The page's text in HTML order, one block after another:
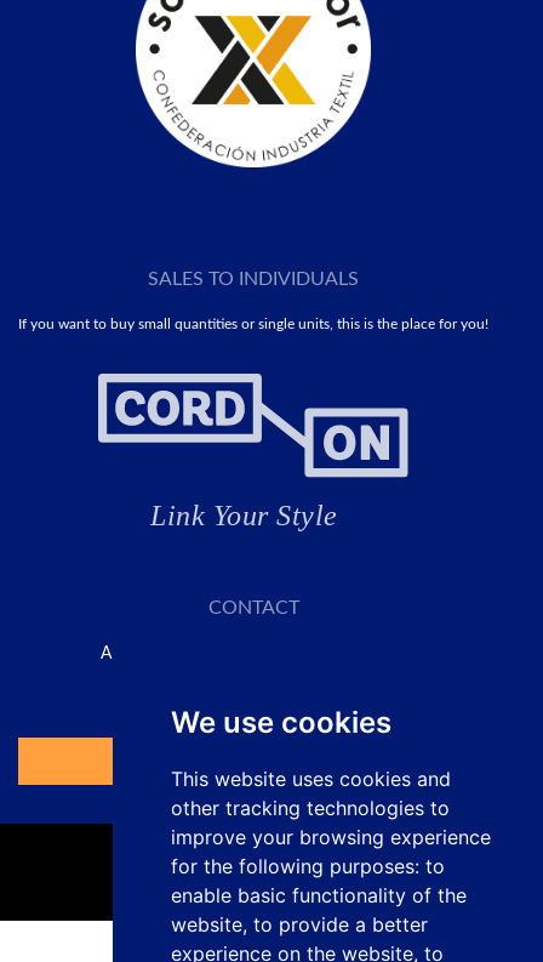
We use cookies
This website uses cookies and
other tracking technologies to
improve your browsing experience
for the following purposes: to
enable basic functionality of the
website, to provide a better
experience on the website, to
SALES TO INDIVIDUALS
If you want to buy small quantities or single units, this is the place for you!
CONTACT
A SOLUTION FOR EVERY APPLICATION